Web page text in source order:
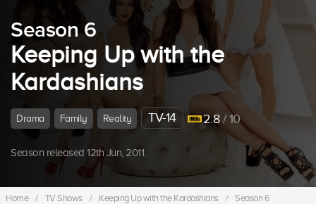
Season 6
Keeping Up with the
Kardashians
Drama Family Reality TV-14 2.8/ 10
Season released 12th Jun, 2011.
Home / TV Shows / Keeping Up with the Kardashians / Season 6